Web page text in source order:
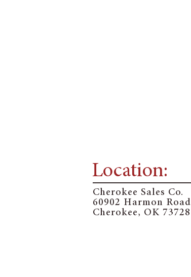
Location:
Cherokee Sales Co.
60902 Harmon Road
Cherokee, OK 73728